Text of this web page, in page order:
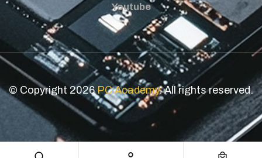
Youtube
© Copyright 2026 PC Academy. All rights reserved.